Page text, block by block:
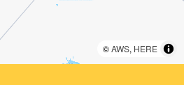
©AWS, HERE